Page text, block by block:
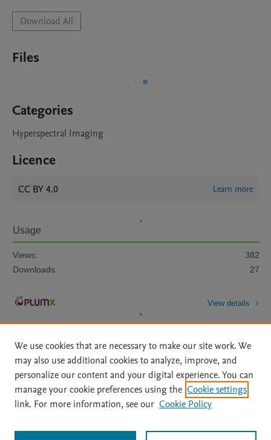
Download All
Files
Categories
Hyperspectral Imaging
Licence
CC BY 4.0 Learn more
Usage
Views:
382
Downloads:
27
View details
Home | About | Accessibility Statement | Archive Policy
|
File Formats
| API Docs | OAI | Mission | Status Updates
We use cookies that are necessary to make our site work. We
may also use additional cookies to analyze, improve, and
personalize our content and your digital experience. You can
manage your cookie preferences using the Cookie settings
link. For more information, see our Cookie Policy